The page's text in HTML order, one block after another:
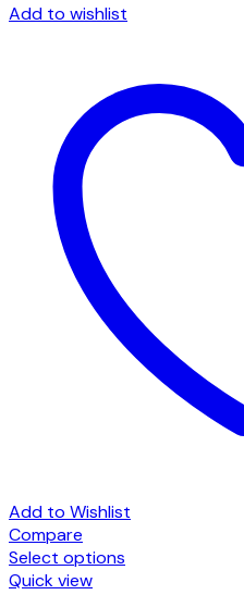
Add to wishlist
Add to Wishlist
Compare
Select options
This
Quick view